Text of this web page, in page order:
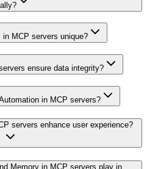
MCP servers unique?
ensure data integrity?
in MCP servers?
servers enhance user experience?
Memory in MCP servers play in